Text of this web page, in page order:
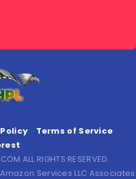
Terms of Service
ALL RIGHTS RESERVED.
Services LLC Associates